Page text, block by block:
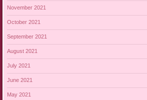
November 2021
October 2021
September 2021
August 2021
July 2021
June 2021
May 2021